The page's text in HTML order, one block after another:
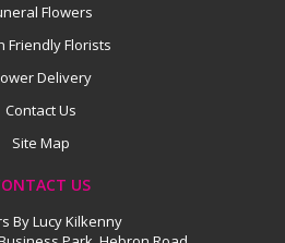
Flowers
Friendly Florists
Delivery
Contact Us
Site Map
US
By Lucy Kilkenny